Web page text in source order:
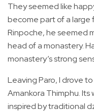
They seemed like
become part of a large
Rinpoche, he seemed
head of a monastery.
monastery’s strong
Leaving Paro, I drove
Amankora Thimphu.
inspired by traditional